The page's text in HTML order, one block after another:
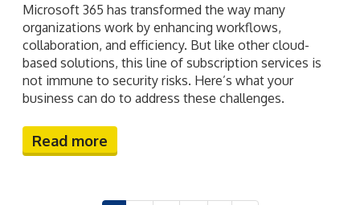
Microsoft 365 has transformed the way many
organizations work by enhancing workflows,
collaboration, and efficiency. But like other cloud-
based solutions, this line of subscription services is
not immune to security risks. Here’s what your
business can do to address these challenges.
Read more